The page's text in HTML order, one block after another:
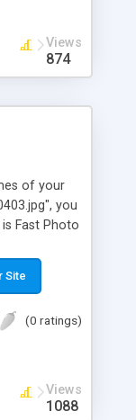
Views
874
of your
you
Fast Photo
You
EXIF
Site
(0 ratings)
Views
1088